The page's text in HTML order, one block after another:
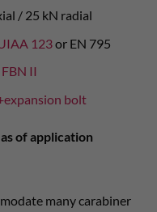
/ 25 kN radial
123or EN 795
II
bolt
of application
many carabiner